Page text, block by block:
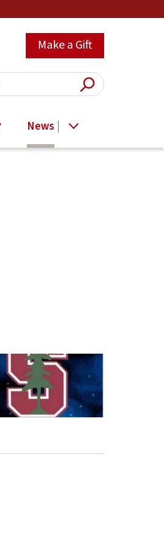
Make a Gift
Submit
News